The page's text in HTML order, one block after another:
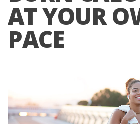
AT YOUR
PACE